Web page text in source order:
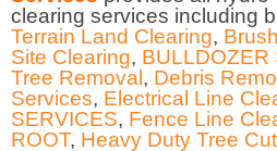
clearing services including
Terrain Land Clearing,
Site Clearing, BULLDOZER
Tree Removal, Debris
Services, Electrical Line
SERVICES, Fence Line
ROOT, Heavy Duty Tree